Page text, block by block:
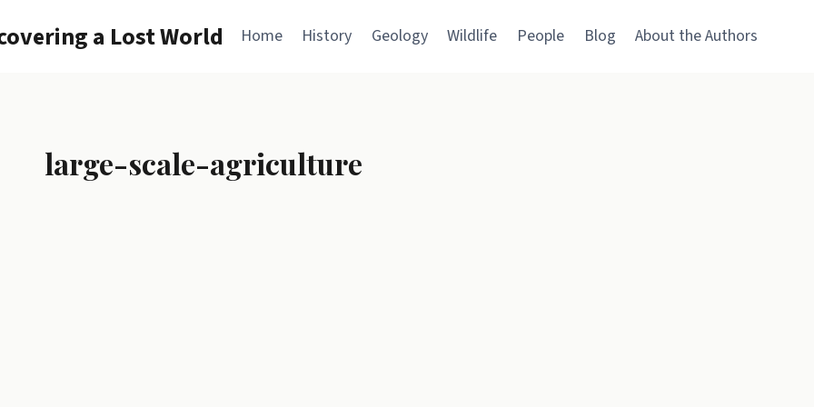
a Lost World Home History Geology Wildlife People Blog About the Authors
large-scale-agriculture